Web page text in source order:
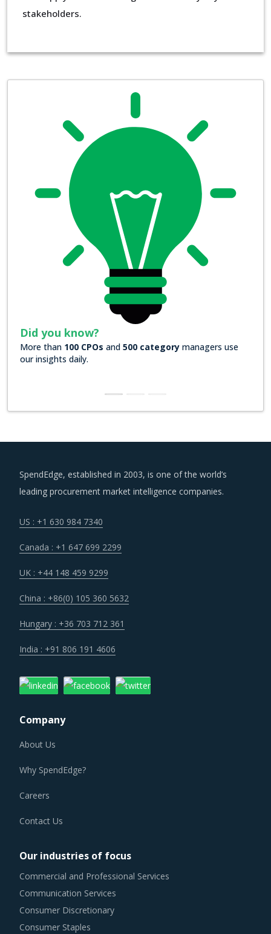
stakeholders.
Did you know?
More than 100 CPOs and 500 category managers use
our insights daily.
SpendEdge, established in 2003, is one of the world’s
leading procurement market intelligence companies.
US : +1 630 984 7340
Canada : +1 647 699 2299
UK : +44 148 459 9299
China : +86(0) 105 360 5632
Hungary : +36 703 712 361
India : +91 806 191 4606
Company
About Us
Why SpendEdge?
Careers
Contact Us
Our industries of focus
Commercial and Professional Services
Communication Services
Consumer Discretionary
Consumer Staples